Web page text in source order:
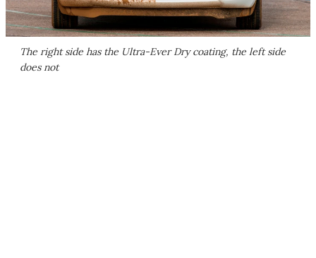
The right side has the Ultra-Ever Dry coating, the left side
does not